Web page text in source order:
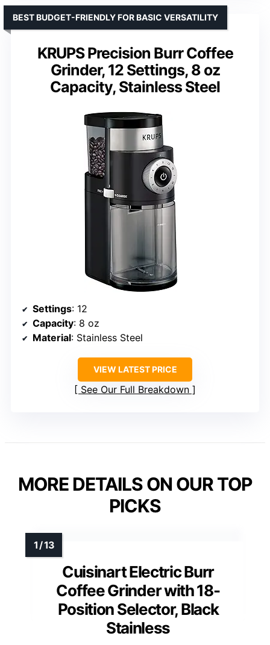
KRUPS Precision Burr Coffee
Grinder, 12 Settings, 8 oz
Capacity, Stainless Steel
BEST BUDGET-FRIENDLY FOR BASIC VERSATILITY
Settings: 12
Capacity: 8 oz
Material: Stainless Steel
VIEW LATEST PRICE
See Our Full Breakdown
MORE DETAILS ON OUR TOP
PICKS
Cuisinart Electric Burr
Coffee Grinder with 18-
Position Selector, Black
Stainless